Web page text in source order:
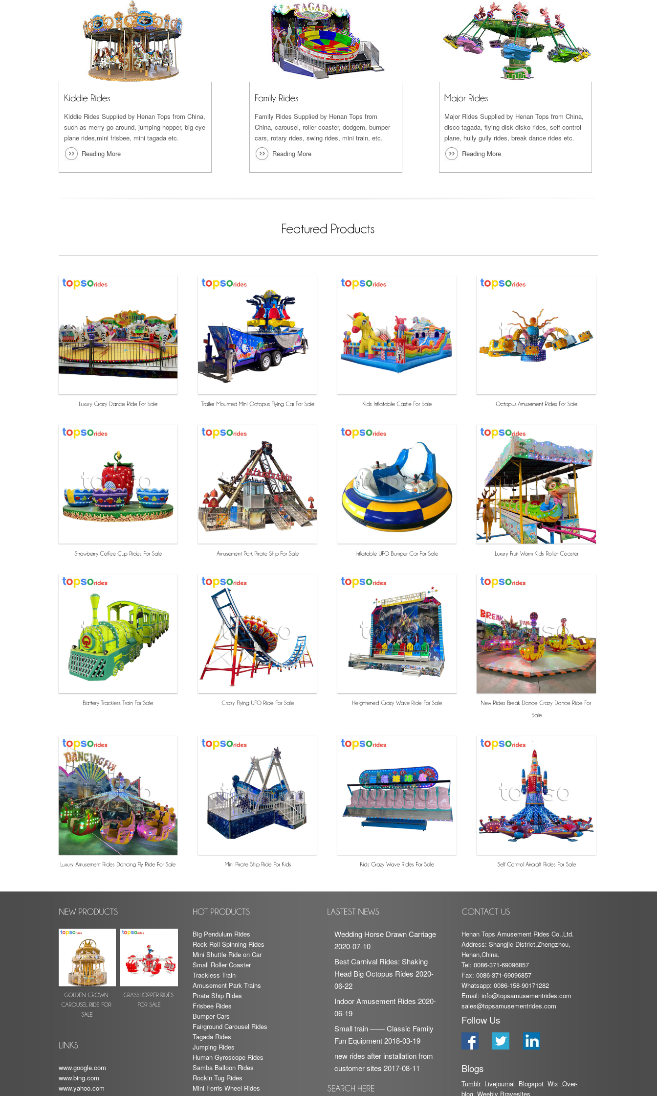
Kiddie Rides Supplied by Henan Tops from China,
such as merry go around, jumping hopper, big eye
plane rides,mini frisbee, mini tagada etc.
Reading More
Family Rides Supplied by Henan Tops from
China, carousel, roller coaster, dodgem, bumper
cars, rotary rides, swing rides, mini train, etc.
Reading More
Major Rides Supplied by Henan Tops from China,
disco tagada, flying disk disko rides, self control
plane, hully gully rides, break dance rides etc.
Reading More
www.google.com
www.bing.com
www.yahoo.com
Big Pendulum Rides
Rock Roll Spinning Rides
Mini Shuttle Ride on Car
Small Roller Coaster
Trackless Train
Amusement Park Trains
Pirate Ship Rides
Frisbee Rides
Bumper Cars
Fairground Carousel Rides
Tagada Rides
Jumping Rides
Human Gyroscope Rides
Samba Balloon Rides
Rockin Tug Rides
Mini Ferris Wheel Rides
Wedding Horse Drawn Carriage
2020-07-10
Best Carnival Rides: Shaking
Head Big Octopus Rides 2020-
06-22
Indoor Amusement Rides 2020-
06-19
Small train —— Classic Family
Fun Equipment 2018-03-19
new rides after installation from
customer sites 2017-08-11
Henan Tops Amusement Rides Co.,Ltd.
Address: Shangjie District,Zhengzhou,
Henan,China.
Tel: 0086-371-69096857
Fax: 0086-371-69096857
Whatsapp: 0086-158-90171282
Email:info@topsamusementrides.com
sales@topsamusementrides.com
Follow Us
Blogs
Tumblr Livejournal Blogspot Wix Over-
blog Weebly Bravesites